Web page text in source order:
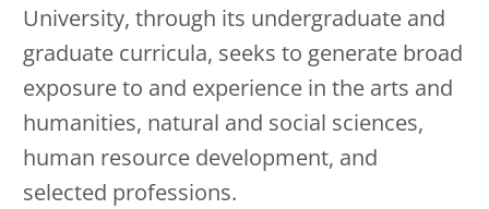
University, through its undergraduate and
graduate curricula, seeks to generate broad
exposure to and experience in the arts and
humanities, natural and social sciences,
human resource development, and
selected professions.